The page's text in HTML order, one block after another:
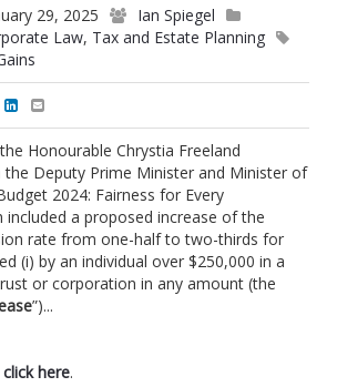
29, 2025
Ian Spiegel
Law, Tax and Estate Planning
Honourable Chrystia Freeland
the Deputy Prime Minister and Minister of
2024: Fairness for Every
included a proposed increase of the
rate from one-half to two-thirds for
(i) by an individual over $250,000 in a
or corporation in any amount (the
”)...
click here.